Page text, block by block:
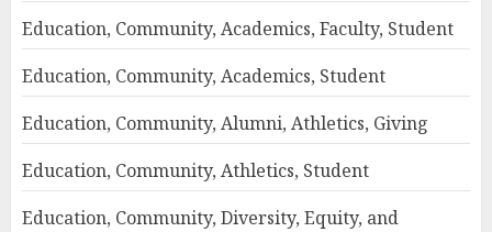
Education, Community, Academics, Faculty, Student
Education, Community, Academics, Student
Education, Community, Alumni, Athletics, Giving
Education, Community, Athletics, Student
Education, Community, Diversity, Equity, and